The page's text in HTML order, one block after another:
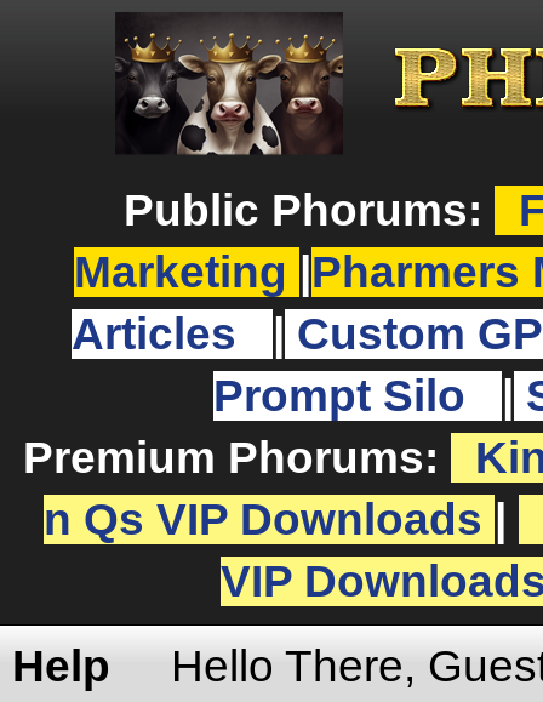
Public Phorums:
Marketing
Pharmers
Articles
Custom
Prompt Silo
Premium Phorums:
n Qs VIP Downloads
VIP
Help
Hello There,